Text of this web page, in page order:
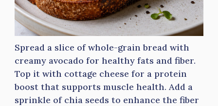
Spread a slice of whole-grain bread with
creamy avocado for healthy fats and fiber.
Top it with cottage cheese for a protein
boost that supports muscle health. Add a
sprinkle of chia seeds to enhance the fiber